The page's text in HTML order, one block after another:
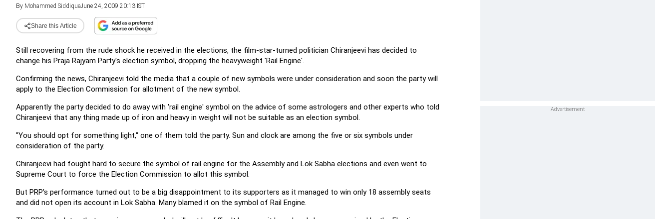
By Mohammed SiddiqueJune 24, 2009 20:13 IST
Share this Article
Still recovering from the rude shock he received in the elections, the film-star-turned politician Chiranjeevi has decided to
change his Praja Rajyam Party's election symbol, dropping the heavyweight 'Rail Engine'.
Confirming the news, Chiranjeevi told the media that a couple of new symbols were under consideration and soon the party will
apply to the Election Commission for allotment of the new symbol.
Apparently the party decided to do away with 'rail engine' symbol on the advice of some astrologers and other experts who told
Chiranjeevi that any thing made up of iron and heavy in weight will not be suitable as an election symbol.
"You should opt for something light," one of them told the party. Sun and clock are among the five or six symbols under
consideration of the party.
Chiranjeevi had fought hard to secure the symbol of rail engine for the Assembly and Lok Sabha elections and even went to
Supreme Court to force the Election Commission to allot this symbol.
But PRP's performance turned out to be a big disappointment to its supporters as it managed to win only 18 assembly seats
and did not open its account in Lok Sabha. Many blamed it on the symbol of Rail Engine.